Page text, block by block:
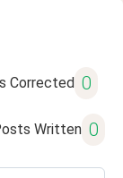
Corrected 0
Written 0